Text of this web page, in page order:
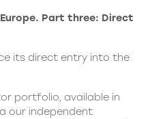
Part three: Direct
its direct entry into the
portfolio, available in
our independent